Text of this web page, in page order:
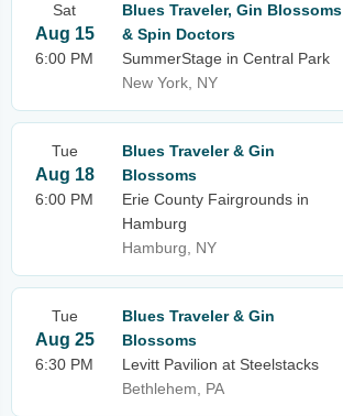
Sat
Aug 15
6:00 PM
Blues Traveler, Gin Blossoms
& Spin Doctors
SummerStage in Central Park
New York, NY
Tue
Aug 18
6:00 PM
Blues Traveler & Gin
Blossoms
Erie County Fairgrounds in
Hamburg
Hamburg, NY
Tue
Aug 25
6:30 PM
Blues Traveler & Gin
Blossoms
Levitt Pavilion at Steelstacks
Bethlehem, PA